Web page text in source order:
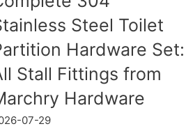
Steel Toilet
Hardware Set:
Stall Fittings from
Hardware
07-29